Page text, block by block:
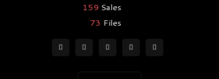
159 Sales
73 Files